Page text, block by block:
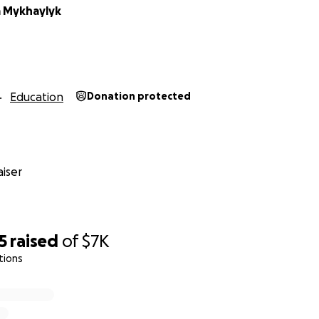
raised of$7K
Mykhaylyk
Education Donation protected